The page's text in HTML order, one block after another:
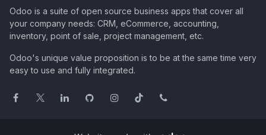
Odoo is a suite of open source business apps that cover all
your company needs: CRM, eCommerce, accounting,
inventory, point of sale, project management, etc.
Odoo's unique value proposition is to be at the same time very
easy to use and fully integrated.